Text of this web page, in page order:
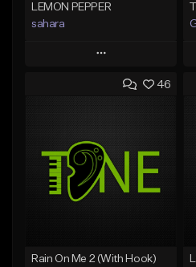
LEMON PEPPER
sahara
Play
Add to Queue
Like Beat
Download Item
From $49.99
46
Rain On Me 2 (With Hook)